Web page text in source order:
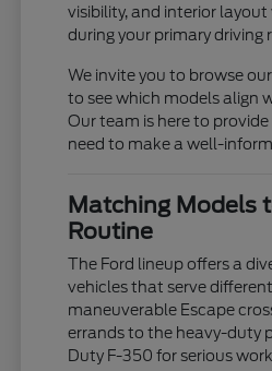
visibility, and interior
during your primary driving
We invite you to browse
to see which models align
Our team is here to
need to make a well-
Matching Models
Routine
The Ford lineup offers a
vehicles that serve
maneuverable Escape
errands to the heavy-duty
Duty F-350 for serious